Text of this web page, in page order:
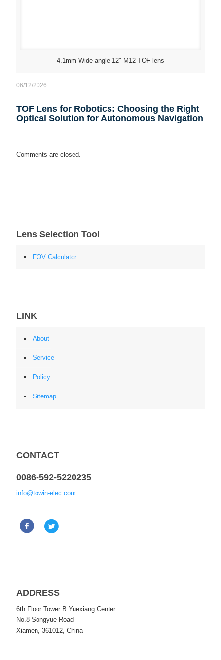
4.1mm Wide-angle 12″ M12 TOF lens
06/12/2026
TOF Lens for Robotics: Choosing the Right
Optical Solution for Autonomous Navigation
Comments are closed.
Lens Selection Tool
FOV Calculator
LINK
About
Service
Policy
Sitemap
CONTACT
0086-592-5220235
info@towin-elec.com
ADDRESS
6th Floor Tower B Yuexiang Center
No.8 Songyue Road
Xiamen, 361012, China